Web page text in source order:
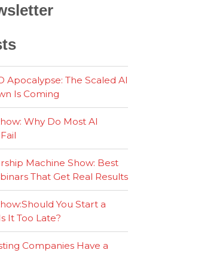
Apocalypse: The Scaled AI
Is Coming
Why Do Most AI
Machine Show: Best
That Get Real Results
You Start a
It Too Late?
Companies Have a